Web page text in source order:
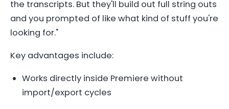
the transcripts. But they'll build out full string outs
and you prompted of like what kind of stuff you're
looking for."
Key advantages include:
Works directly inside Premiere without
import/export cycles